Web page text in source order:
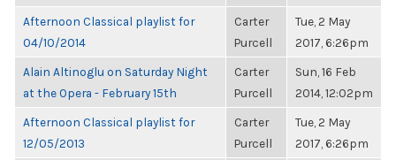
Afternoon Classical playlist for
04/10/2014
Carter
Purcell
Tue, 2 May
2017, 6:26pm
Alain Altinoglu on Saturday Night
at the Opera - February 15th
Carter
Purcell
Sun, 16 Feb
2014, 12:02pm
Afternoon Classical playlist for
12/05/2013
Carter
Purcell
Tue, 2 May
2017, 6:26pm